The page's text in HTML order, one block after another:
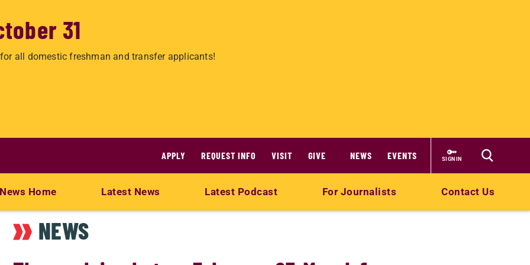
31
all domestic freshman and transfer applicants!
APPLY REQUEST INFO VISIT GIVE NEWS EVENTS SIGN IN
News Home Latest News Latest Podcast For Journalists Contact Us
NEWS